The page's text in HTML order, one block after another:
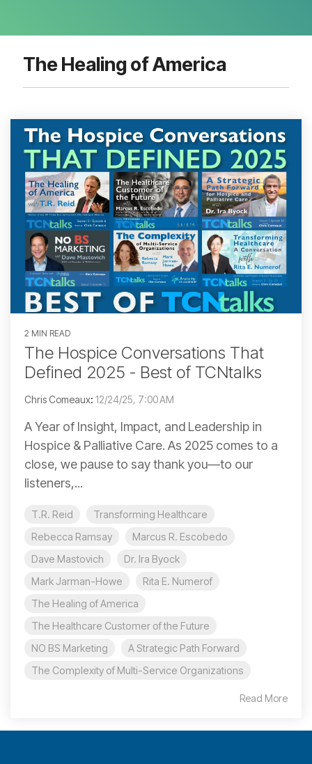
The Healing of America
2 MIN READ
The Hospice Conversations That
Defined 2025 - Best of TCNtalks
Chris Comeaux: 12/24/25, 7:00 AM
A Year of Insight, Impact, and Leadership in
Hospice & Palliative Care. As 2025 comes to a
close, we pause to say thank you—to our
listeners,...
T.R. Reid
Transforming Healthcare
Rebecca Ramsay
Marcus R. Escobedo
Dave Mastovich
Dr. Ira Byock
Mark Jarman-Howe
Rita E. Numerof
The Healing of America
The Healthcare Customer of the Future
NO BS Marketing
A Strategic Path Forward
The Complexity of Multi-Service Organizations
Read More